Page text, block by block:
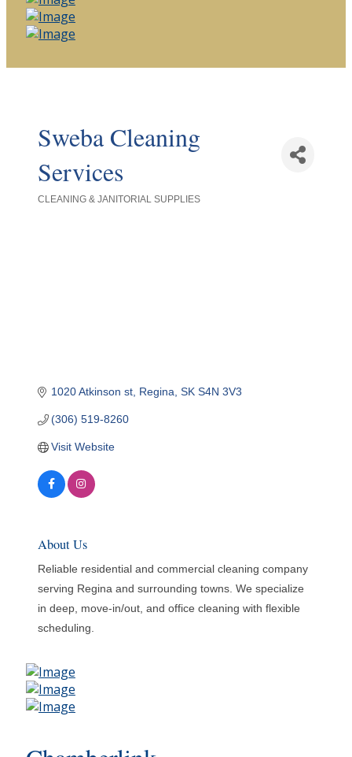
Sweba Cleaning
Services
CLEANING & JANITORIAL SUPPLIES
1020 Atkinson st Regina SK S4N 3V3
(306) 519-8260
Visit Website
About Us
Reliable residential and commercial cleaning company
serving Regina and surrounding towns. We specialize
in deep, move-in/out, and office cleaning with flexible
scheduling.